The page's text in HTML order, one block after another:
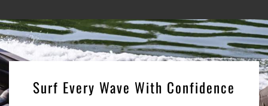
Surf Every Wave With Confidence